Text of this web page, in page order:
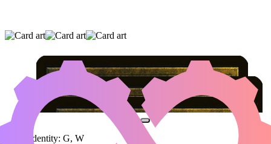
ESSENCE WARDEN
Color Identity: G, W